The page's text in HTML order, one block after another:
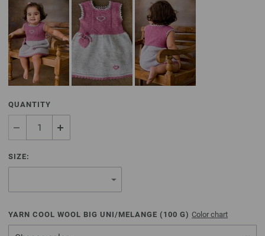
QUANTITY
SIZE:
YARN COOL WOOL BIG UNI/MELANGE ( 100 G) Color chart